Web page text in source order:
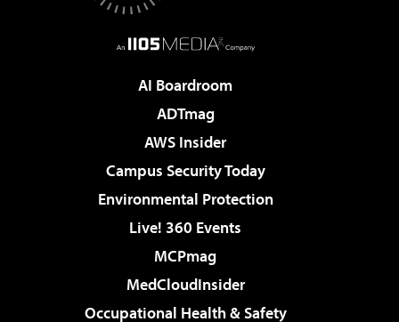
AI Boardroom
ADTmag
AWS Insider
Campus Security Today
Environmental Protection
Live! 360 Events
MCPmag
MedCloudInsider
Occupational Health & Safety